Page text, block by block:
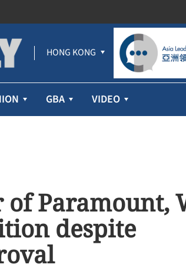
HONG KONG
GBA VIDEO
of Paramount,
despite